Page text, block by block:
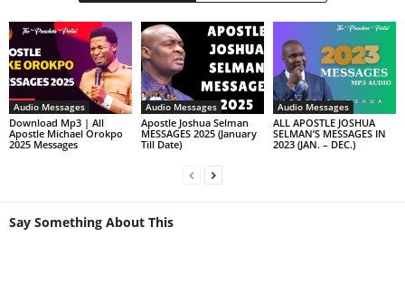
Audio Messages
Download Mp3 | All
Apostle Michael Orokpo
2025 Messages
Audio Messages
Apostle Joshua Selman
MESSAGES 2025 (January
Till Date)
Audio Messages
ALL APOSTLE JOSHUA
SELMAN’S MESSAGES IN
2023 (JAN. – DEC.)
Say Something About This